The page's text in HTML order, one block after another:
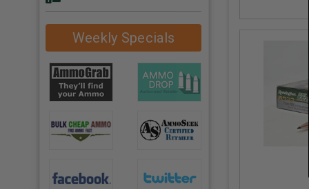
Weekly Specials